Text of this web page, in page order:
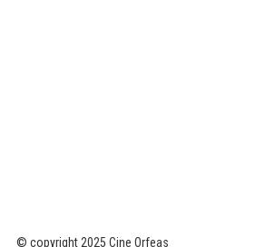
© copyright 2025 Cine Orfeas